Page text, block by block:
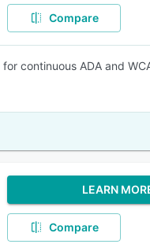
Compare
continuous ADA and
LEARN
Compare